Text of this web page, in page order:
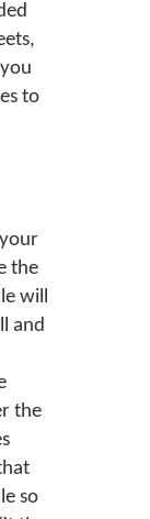
to
the
will
and
the
so